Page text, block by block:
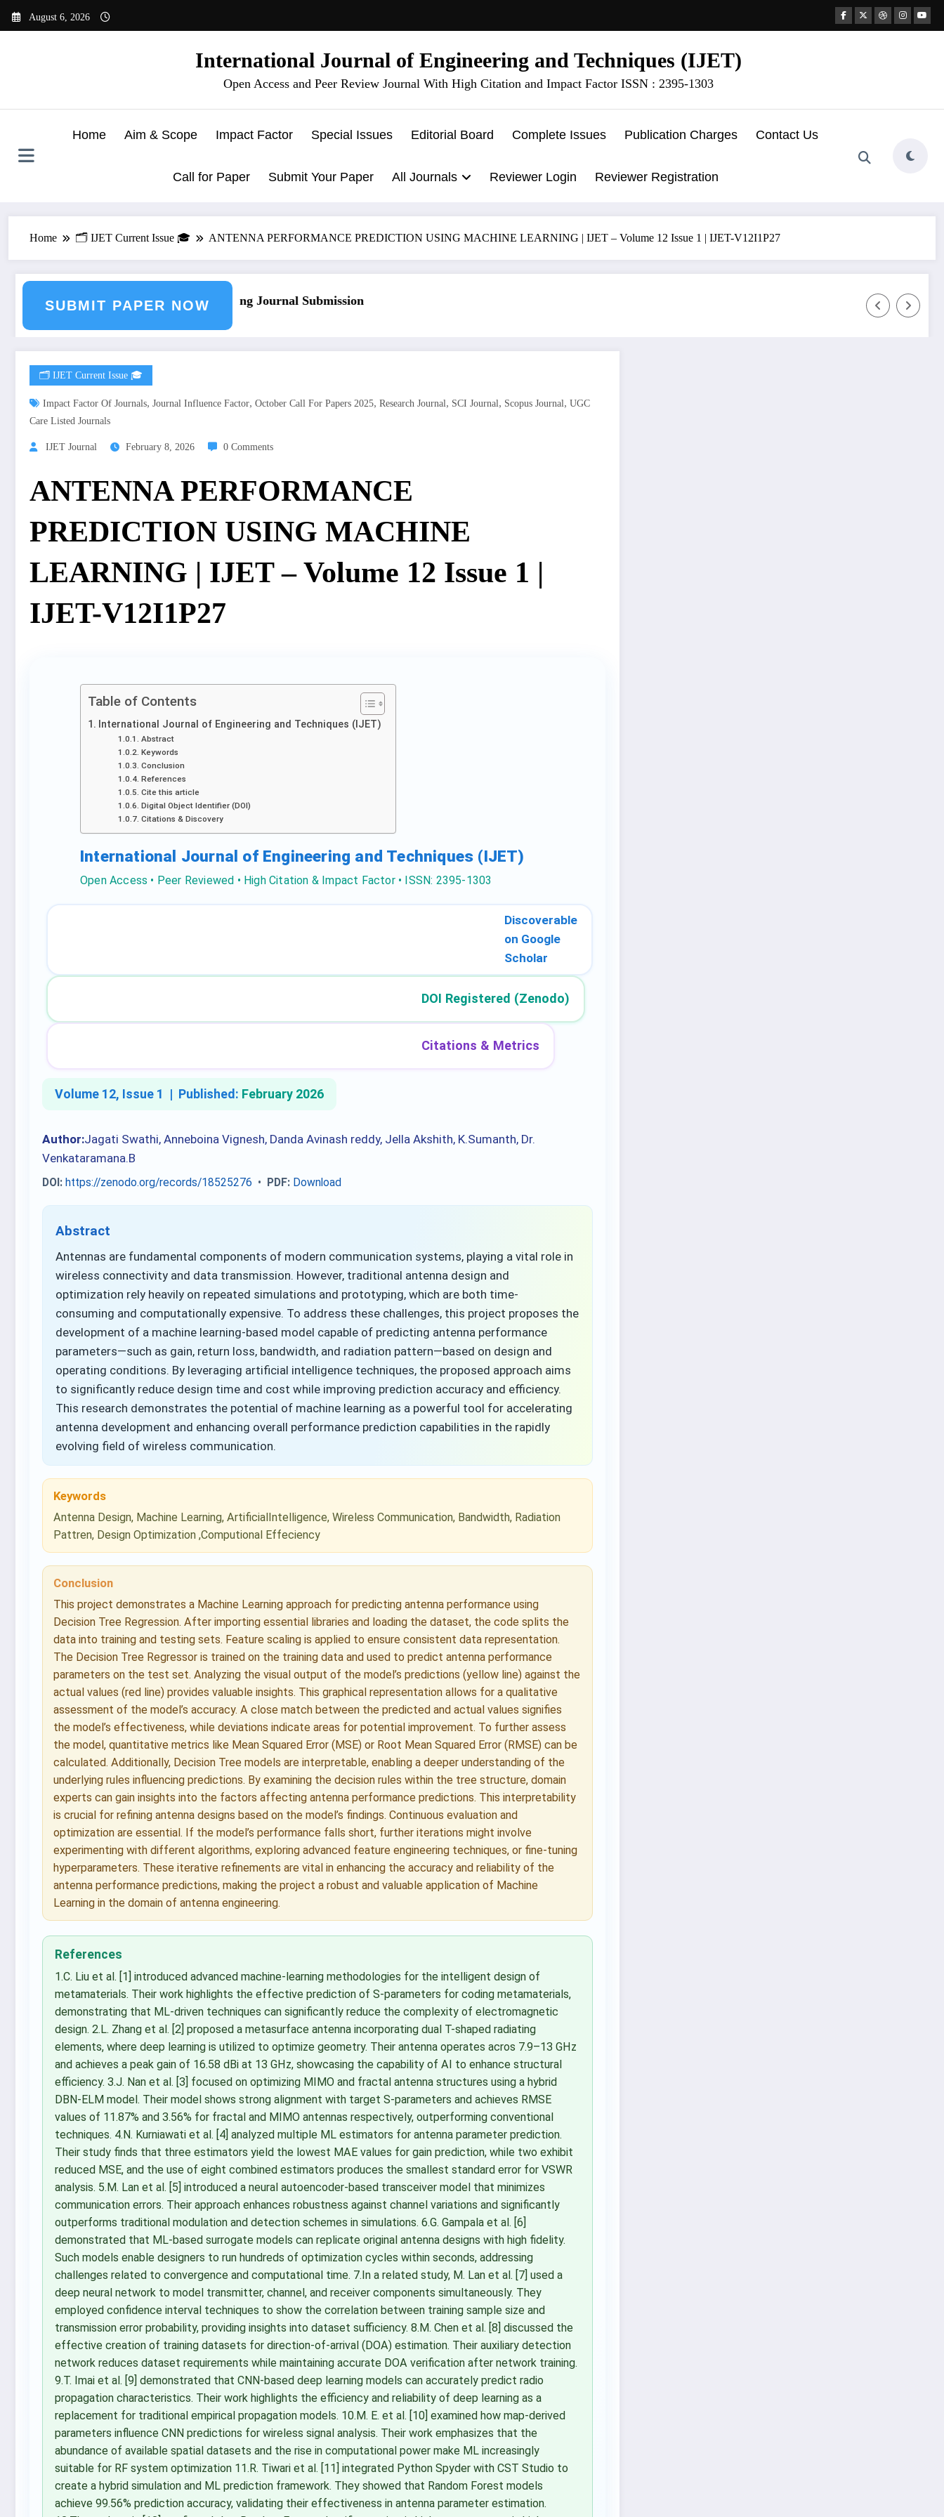
August 6, 2026
International Journal of Engineering and Techniques (IJET)
Open Access and Peer Review Journal With High Citation and Impact Factor ISSN : 2395-1303
Home Aim & Scope Impact Factor Special Issues Editorial Board Complete Issues Publication Charges Contact Us
Call for Paper Submit Your Paper All Journals Reviewer Login Reviewer Registration
Home 🗂️ IJET Current Issue 🎓 ANTENNA PERFORMANCE PREDICTION USING MACHINE LEARNING | IJET – Volume 12 Issue 1 | IJET-V12I1P27
SUBMIT PAPER NOW
Call for Paper – Fast Track Engineering Journal Submission
🗂️ IJET Current Issue 🎓
Impact Factor Of Journals, Journal Influence Factor, October Call For Papers 2025, Research Journal , SCI Journal , Scopus Journal , UGC
Care Listed Journals
IJET Journal February 8, 2026 0 Comments
ANTENNA PERFORMANCE
PREDICTION USING MACHINE
LEARNING | IJET – Volume 12 Issue 1 |
IJET-V12I1P27
Table of Contents
International Journal of Engineering and Techniques (IJET)
Abstract
Keywords
Conclusion
References
Cite this article
Digital Object Identifier (DOI)
Citations & Discovery
International Journal of Engineering and Techniques (IJET)
Open Access • Peer Reviewed • High Citation & Impact Factor • ISSN: 2395-1303
Discoverable
on Google
Scholar
DOI Registered (Zenodo)
Citations & Metrics
Volume 12, Issue 1 | Published: February 2026
Author:Jagati Swathi, Anneboina Vignesh, Danda Avinash reddy, Jella Akshith, K.Sumanth, Dr.
Venkataramana.B
DOI: https://zenodo.org/records/18525276 • PDF: Download
Abstract
Antennas are fundamental components of modern communication systems, playing a vital role in
wireless connectivity and data transmission. However, traditional antenna design and
optimization rely heavily on repeated simulations and prototyping, which are both time-
consuming and computationally expensive. To address these challenges, this project proposes the
development of a machine learning-based model capable of predicting antenna performance
parameters—such as gain, return loss, bandwidth, and radiation pattern—based on design and
operating conditions. By leveraging artificial intelligence techniques, the proposed approach aims
to significantly reduce design time and cost while improving prediction accuracy and efficiency.
This research demonstrates the potential of machine learning as a powerful tool for accelerating
antenna development and enhancing overall performance prediction capabilities in the rapidly
evolving field of wireless communication.
Keywords
Antenna Design, Machine Learning, ArtificialIntelligence, Wireless Communication, Bandwidth, Radiation
Pattren, Design Optimization ,Computional Effeciency
Conclusion
This project demonstrates a Machine Learning approach for predicting antenna performance using
Decision Tree Regression. After importing essential libraries and loading the dataset, the code splits the
data into training and testing sets. Feature scaling is applied to ensure consistent data representation.
The Decision Tree Regressor is trained on the training data and used to predict antenna performance
parameters on the test set. Analyzing the visual output of the model’s predictions (yellow line) against the
actual values (red line) provides valuable insights. This graphical representation allows for a qualitative
assessment of the model’s accuracy. A close match between the predicted and actual values signifies
the model’s effectiveness, while deviations indicate areas for potential improvement. To further assess
the model, quantitative metrics like Mean Squared Error (MSE) or Root Mean Squared Error (RMSE) can be
calculated. Additionally, Decision Tree models are interpretable, enabling a deeper understanding of the
underlying rules influencing predictions. By examining the decision rules within the tree structure, domain
experts can gain insights into the factors affecting antenna performance predictions. This interpretability
is crucial for refining antenna designs based on the model’s findings. Continuous evaluation and
optimization are essential. If the model’s performance falls short, further iterations might involve
experimenting with different algorithms, exploring advanced feature engineering techniques, or fine-tuning
hyperparameters. These iterative refinements are vital in enhancing the accuracy and reliability of the
antenna performance predictions, making the project a robust and valuable application of Machine
Learning in the domain of antenna engineering.
References
1.C. Liu et al. [1] introduced advanced machine-learning methodologies for the intelligent design of
metamaterials. Their work highlights the effective prediction of S-parameters for coding metamaterials,
demonstrating that ML-driven techniques can significantly reduce the complexity of electromagnetic
design. 2.L. Zhang et al. [2] proposed a metasurface antenna incorporating dual T-shaped radiating
elements, where deep learning is utilized to optimize geometry. Their antenna operates acros 7.9–13 GHz
and achieves a peak gain of 16.58 dBi at 13 GHz, showcasing the capability of AI to enhance structural
efficiency. 3.J. Nan et al. [3] focused on optimizing MIMO and fractal antenna structures using a hybrid
DBN-ELM model. Their model shows strong alignment with target S-parameters and achieves RMSE
values of 11.87% and 3.56% for fractal and MIMO antennas respectively, outperforming conventional
techniques. 4.N. Kurniawati et al. [4] analyzed multiple ML estimators for antenna parameter prediction.
Their study finds that three estimators yield the lowest MAE values for gain prediction, while two exhibit
reduced MSE, and the use of eight combined estimators produces the smallest standard error for VSWR
analysis. 5.M. Lan et al. [5] introduced a neural autoencoder-based transceiver model that minimizes
communication errors. Their approach enhances robustness against channel variations and significantly
outperforms traditional modulation and detection schemes in simulations. 6.G. Gampala et al. [6]
demonstrated that ML-based surrogate models can replicate original antenna designs with high fidelity.
Such models enable designers to run hundreds of optimization cycles within seconds, addressing
challenges related to convergence and computational time. 7.In a related study, M. Lan et al. [7] used a
deep neural network to model transmitter, channel, and receiver components simultaneously. They
employed confidence interval techniques to show the correlation between training sample size and
transmission error probability, providing insights into dataset sufficiency. 8.M. Chen et al. [8] discussed the
effective creation of training datasets for direction-of-arrival (DOA) estimation. Their auxiliary detection
network reduces dataset requirements while maintaining accurate DOA verification after network training.
9.T. Imai et al. [9] demonstrated that CNN-based deep learning models can accurately predict radio
propagation characteristics. Their work highlights the efficiency and reliability of deep learning as a
replacement for traditional empirical propagation models. 10.M. E. et al. [10] examined how map-derived
parameters influence CNN predictions for wireless signal analysis. Their work emphasizes that the
abundance of available spatial datasets and the rise in computational power make ML increasingly
suitable for RF system optimization 11.R. Tiwari et al. [11] integrated Python Spyder with CST Studio to
create a hybrid simulation and ML prediction framework. They showed that Random Forest models
achieve 99.56% prediction accuracy, validating their effectiveness in antenna parameter estimation.